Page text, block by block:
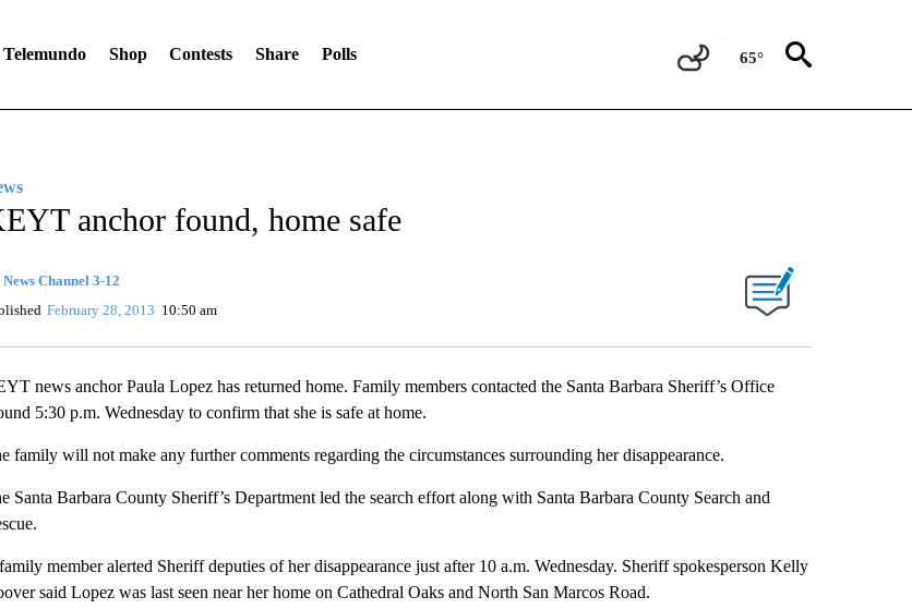
Telemundo Shop Contests Share Polls 65°
anchor found, home safe
News Channel 3-12
February 28, 2013 10:50 am
news anchor Paula Lopez has returned home. Family members contacted the Santa Barbara Sheriff’s Office
5:30 p.m. Wednesday to confirm that she is safe at home.
family will not make any further comments regarding the circumstances surrounding her disappearance.
Santa Barbara County Sheriff’s Department led the search effort along with Santa Barbara County Search and
member alerted Sheriff deputies of her disappearance just after 10 a.m. Wednesday. Sheriff spokesperson Kelly
said Lopez was last seen near her home on Cathedral Oaks and North San Marcos Road.